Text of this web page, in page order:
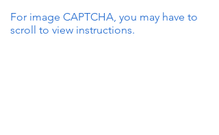
For image CAPTCHA, you may have to
scroll to view instructions.